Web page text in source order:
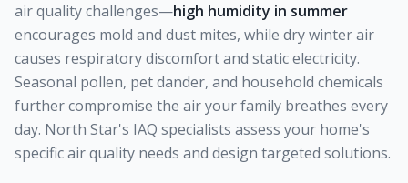
air quality challenges—high humidity in summer
encourages mold and dust mites, while dry winter air
causes respiratory discomfort and static electricity.
Seasonal pollen, pet dander, and household chemicals
further compromise the air your family breathes every
day. North Star's IAQ specialists assess your home's
specific air quality needs and design targeted solutions.